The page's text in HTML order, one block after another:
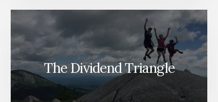
The Dividend Triangle